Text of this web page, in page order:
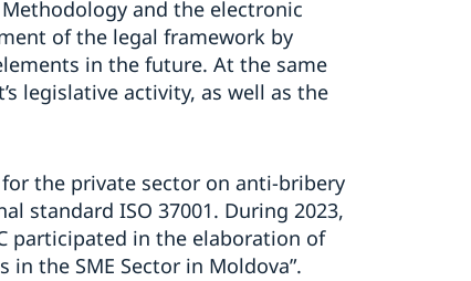
and the electronic
of the legal framework by
in the future. At the same
legislative activity, as well as the
the private sector on anti-bribery
standard ISO 37001. During 2023,
participated in the elaboration of
the SME Sector in Moldova”.